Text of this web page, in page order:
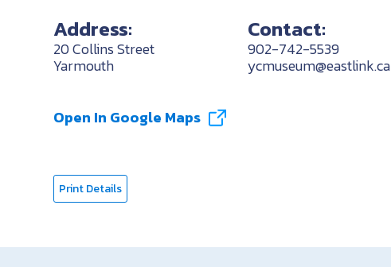
Address:
20 Collins Street
Yarmouth
Open In Google Maps
Contact:
902-742-5539
ycmuseum@eastlink.ca
Print Details